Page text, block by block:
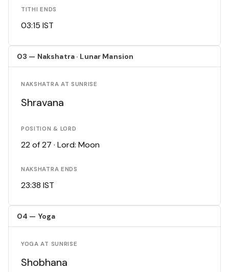
TITHI ENDS
03:15 IST
03 — Nakshatra · Lunar Mansion
NAKSHATRA AT SUNRISE
Shravana
POSITION & LORD
22 of 27 · Lord: Moon
NAKSHATRA ENDS
23:38 IST
04 — Yoga
YOGA AT SUNRISE
Shobhana